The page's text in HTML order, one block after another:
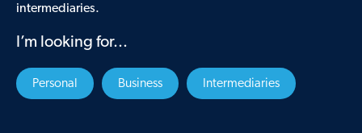
intermediaries.
I’m looking for...
Personal Business Intermediaries